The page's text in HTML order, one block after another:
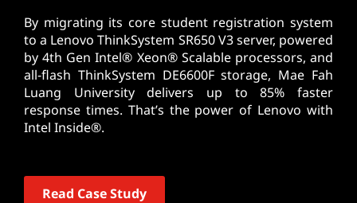
By migrating its core student registration system
to a Lenovo ThinkSystem SR650 V3 server, powered
by 4th Gen Intel® Xeon® Scalable processors, and
all-flash ThinkSystem DE6600F storage, Mae Fah
Luang University delivers up to 85% faster
response times. That’s the power of Lenovo with
Intel Inside®.
Read Case Study